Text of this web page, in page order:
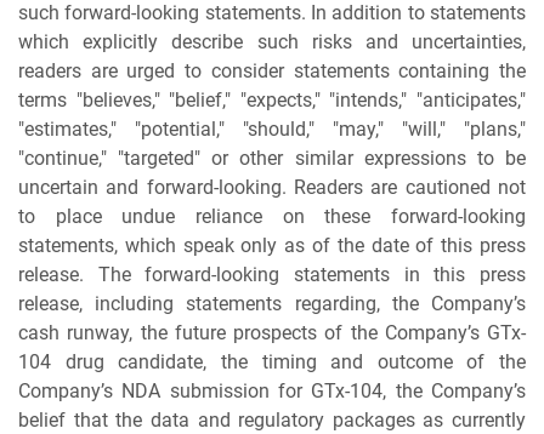
such forward-looking statements. In addition to statements
which explicitly describe such risks and uncertainties,
readers are urged to consider statements containing the
terms "believes," "belief," "expects," "intends," "anticipates,"
"estimates," "potential," "should," "may," "will," "plans,"
"continue," "targeted" or other similar expressions to be
uncertain and forward-looking. Readers are cautioned not
to place undue reliance on these forward-looking
statements, which speak only as of the date of this press
release. The forward-looking statements in this press
release, including statements regarding, the Company’s
cash runway, the future prospects of the Company’s GTx-
104 drug candidate, the timing and outcome of the
Company’s NDA submission for GTx-104, the Company’s
belief that the data and regulatory packages as currently